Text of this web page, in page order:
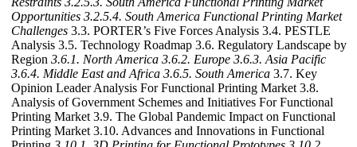
Opportunities 3.2.5.4. South America Functional Printing Market
Challenges 3.3. PORTER’s Five Forces Analysis 3.4. PESTLE
Analysis 3.5. Technology Roadmap 3.6. Regulatory Landscape by
Region 3.6.1. North America 3.6.2. Europe 3.6.3. Asia Pacific
3.6.4. Middle East and Africa 3.6.5. South America 3.7. Key
Opinion Leader Analysis For Functional Printing Market 3.8.
Analysis of Government Schemes and Initiatives For Functional
Printing Market 3.9. The Global Pandemic Impact on Functional
Printing Market 3.10. Advances and Innovations in Functional